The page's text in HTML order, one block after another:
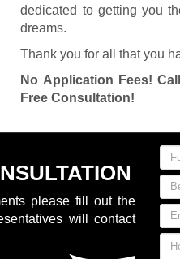
dedicated to getting you
dreams.
Thank you for all that you
No Application Fees!
Free Consultation!
please fill out the
will contact